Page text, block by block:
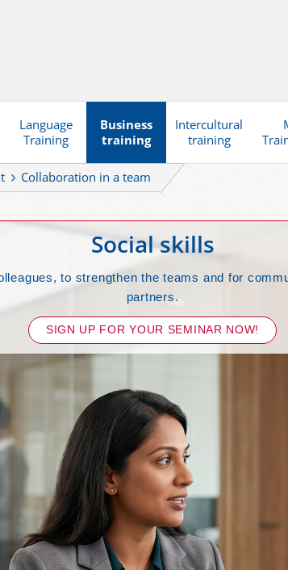
Language
Training
Business
training
Intercultural
training
Collaboration in a team
Social skills
to strengthen the teams and for
partners.
SIGN UP FOR YOUR SEMINAR NOW!